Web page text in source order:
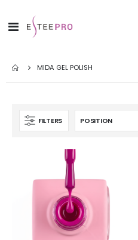
Toggle
Nav
MIDA GEL POLISH
FILTERS